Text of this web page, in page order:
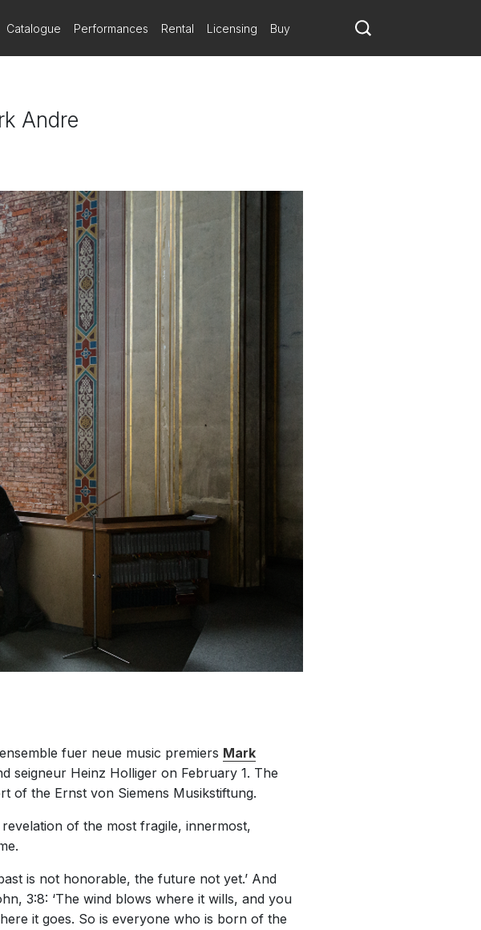
Catalogue Performances Rental Licensing Buy
Andre
fuer neue music premiers Mark
seigneur Heinz Holliger on February 1. The
of the Ernst von Siemens Musikstiftung.
of the most fragile, innermost,
is not honorable, the future not yet.’ And
3:8: ‘The wind blows where it wills, and you
it goes. So is everyone who is born of the